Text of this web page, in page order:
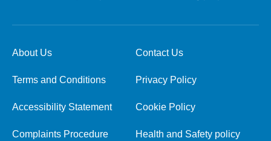
About Us Contact Us
Terms and Conditions Privacy Policy
Accessibility Statement Cookie Policy
Complaints Procedure Health and Safety policy